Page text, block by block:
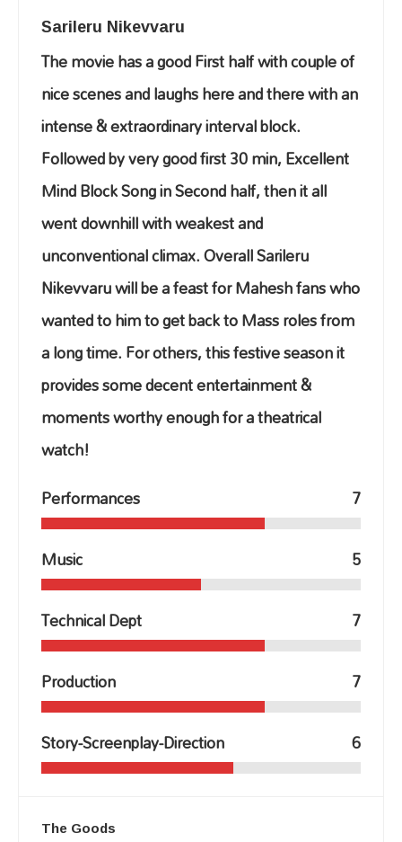
Sarileru Nikevvaru
The movie has a good First half with couple of
nice scenes and laughs here and there with an
intense & extraordinary interval block.
Followed by very good first 30 min, Excellent
Mind Block Song in Second half, then it all
went downhill with weakest and
unconventional climax. Overall Sarileru
Nikevvaru will be a feast for Mahesh fans who
wanted to him to get back to Mass roles from
a long time. For others, this festive season it
provides some decent entertainment &
moments worthy enough for a theatrical
watch!
Performances
7
Music
5
Technical Dept
7
Production
7
Story-Screenplay-Direction
6
The Goods